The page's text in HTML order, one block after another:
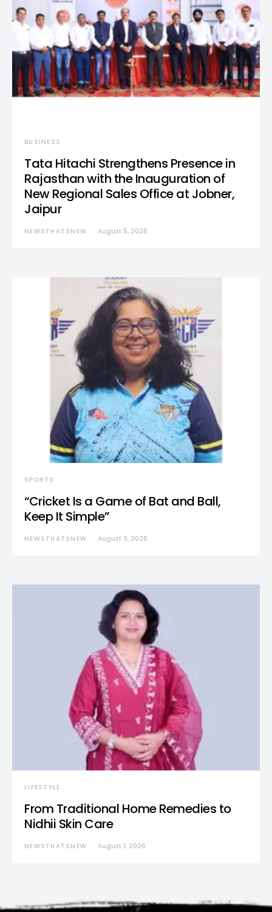
BUSINESS
Tata Hitachi Strengthens Presence in
Rajasthan with the Inauguration of
New Regional Sales Office at Jobner,
Jaipur
NEWSTHATSNEW August 5, 2026
SPORTS
“Cricket Is a Game of Bat and Ball,
Keep It Simple”
NEWSTHATSNEW August 3, 2026
LIFESTYLE
From Traditional Home Remedies to
Nidhii Skin Care
NEWSTHATSNEW August 1, 2026